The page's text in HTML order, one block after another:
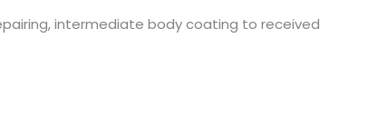
intermediate body coating to received